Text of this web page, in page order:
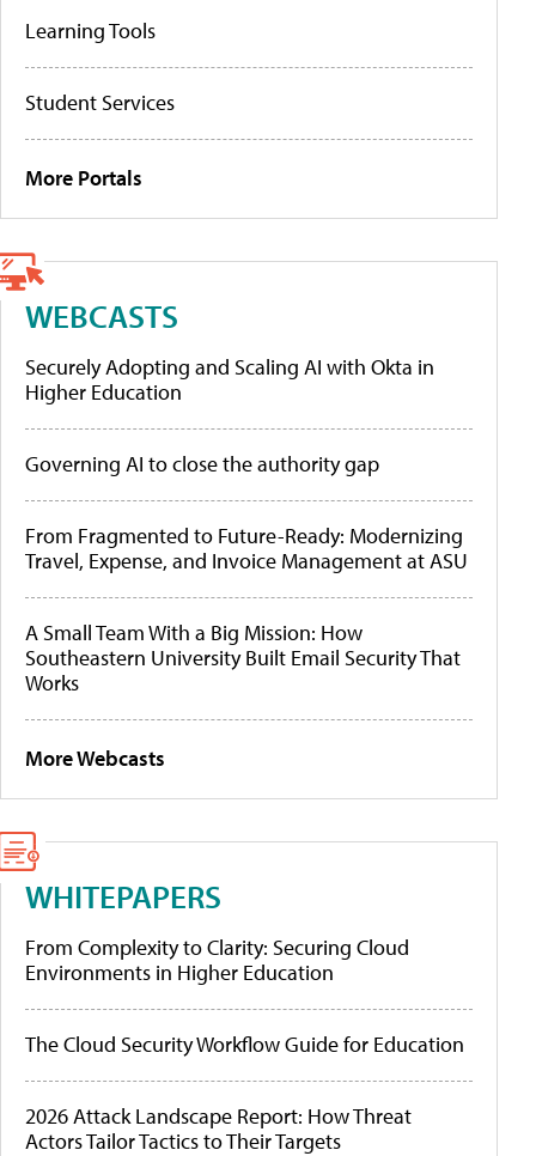
Learning Tools
Student Services
More Portals
WEBCASTS
Securely Adopting and Scaling AI with Okta in
Higher Education
Governing AI to close the authority gap
From Fragmented to Future-Ready: Modernizing
Travel, Expense, and Invoice Management at ASU
A Small Team With a Big Mission: How
Southeastern University Built Email Security That
Works
More Webcasts
WHITEPAPERS
From Complexity to Clarity: Securing Cloud
Environments in Higher Education
The Cloud Security Workflow Guide for Education
2026 Attack Landscape Report: How Threat
Actors Tailor Tactics to Their Targets